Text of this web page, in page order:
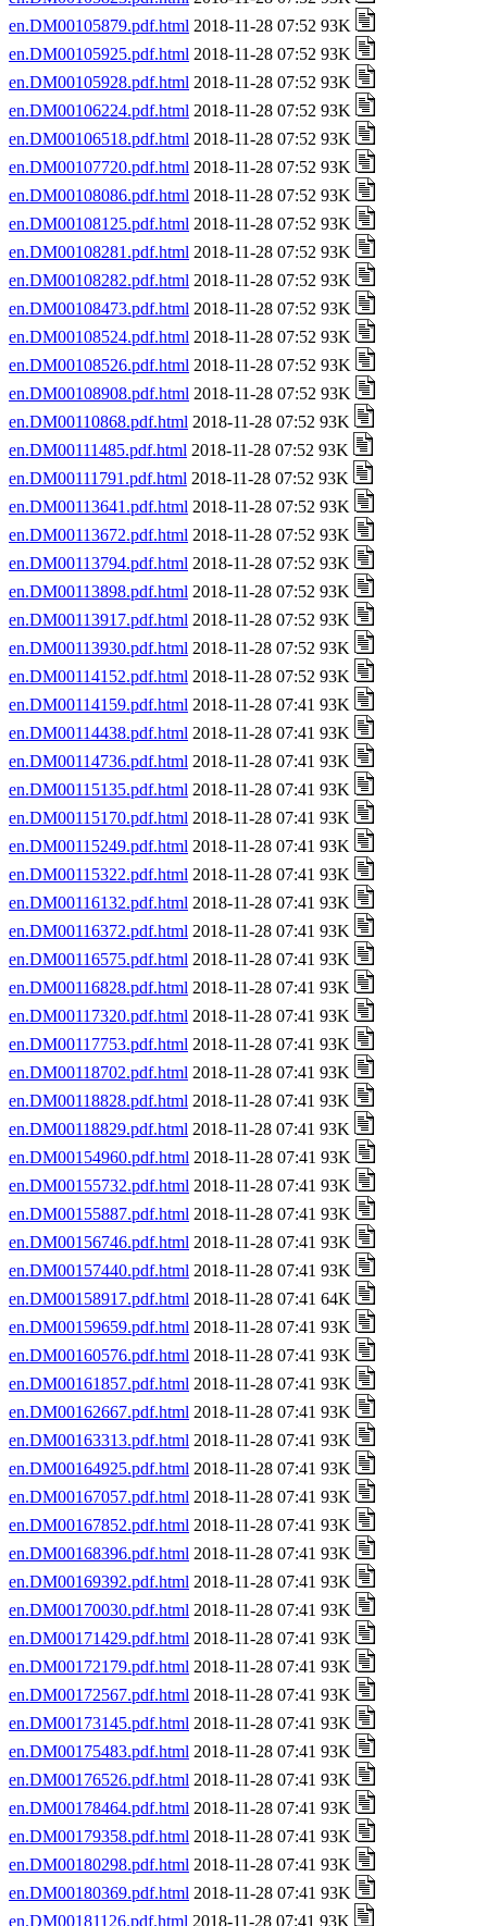
en.DM00105879.pdf.html 2018-11-28 07:52 93K
en.DM00105925.pdf.html 2018-11-28 07:52 93K
en.DM00105928.pdf.html 2018-11-28 07:52 93K
en.DM00106224.pdf.html 2018-11-28 07:52 93K
en.DM00106518.pdf.html 2018-11-28 07:52 93K
en.DM00107720.pdf.html 2018-11-28 07:52 93K
en.DM00108086.pdf.html 2018-11-28 07:52 93K
en.DM00108125.pdf.html 2018-11-28 07:52 93K
en.DM00108281.pdf.html 2018-11-28 07:52 93K
en.DM00108282.pdf.html 2018-11-28 07:52 93K
en.DM00108473.pdf.html 2018-11-28 07:52 93K
en.DM00108524.pdf.html 2018-11-28 07:52 93K
en.DM00108526.pdf.html 2018-11-28 07:52 93K
en.DM00108908.pdf.html 2018-11-28 07:52 93K
en.DM00110868.pdf.html 2018-11-28 07:52 93K
en.DM00111485.pdf.html 2018-11-28 07:52 93K
en.DM00111791.pdf.html 2018-11-28 07:52 93K
en.DM00113641.pdf.html 2018-11-28 07:52 93K
en.DM00113672.pdf.html 2018-11-28 07:52 93K
en.DM00113794.pdf.html 2018-11-28 07:52 93K
en.DM00113898.pdf.html 2018-11-28 07:52 93K
en.DM00113917.pdf.html 2018-11-28 07:52 93K
en.DM00113930.pdf.html 2018-11-28 07:52 93K
en.DM00114152.pdf.html 2018-11-28 07:52 93K
en.DM00114159.pdf.html 2018-11-28 07:41 93K
en.DM00114438.pdf.html 2018-11-28 07:41 93K
en.DM00114736.pdf.html 2018-11-28 07:41 93K
en.DM00115135.pdf.html 2018-11-28 07:41 93K
en.DM00115170.pdf.html 2018-11-28 07:41 93K
en.DM00115249.pdf.html 2018-11-28 07:41 93K
en.DM00115322.pdf.html 2018-11-28 07:41 93K
en.DM00116132.pdf.html 2018-11-28 07:41 93K
en.DM00116372.pdf.html 2018-11-28 07:41 93K
en.DM00116575.pdf.html 2018-11-28 07:41 93K
en.DM00116828.pdf.html 2018-11-28 07:41 93K
en.DM00117320.pdf.html 2018-11-28 07:41 93K
en.DM00117753.pdf.html 2018-11-28 07:41 93K
en.DM00118702.pdf.html 2018-11-28 07:41 93K
en.DM00118828.pdf.html 2018-11-28 07:41 93K
en.DM00118829.pdf.html 2018-11-28 07:41 93K
en.DM00154960.pdf.html 2018-11-28 07:41 93K
en.DM00155732.pdf.html 2018-11-28 07:41 93K
en.DM00155887.pdf.html 2018-11-28 07:41 93K
en.DM00156746.pdf.html 2018-11-28 07:41 93K
en.DM00157440.pdf.html 2018-11-28 07:41 93K
en.DM00158917.pdf.html 2018-11-28 07:41 64K
en.DM00159659.pdf.html 2018-11-28 07:41 93K
en.DM00160576.pdf.html 2018-11-28 07:41 93K
en.DM00161857.pdf.html 2018-11-28 07:41 93K
en.DM00162667.pdf.html 2018-11-28 07:41 93K
en.DM00163313.pdf.html 2018-11-28 07:41 93K
en.DM00164925.pdf.html 2018-11-28 07:41 93K
en.DM00167057.pdf.html 2018-11-28 07:41 93K
en.DM00167852.pdf.html 2018-11-28 07:41 93K
en.DM00168396.pdf.html 2018-11-28 07:41 93K
en.DM00169392.pdf.html 2018-11-28 07:41 93K
en.DM00170030.pdf.html 2018-11-28 07:41 93K
en.DM00171429.pdf.html 2018-11-28 07:41 93K
en.DM00172179.pdf.html 2018-11-28 07:41 93K
en.DM00172567.pdf.html 2018-11-28 07:41 93K
en.DM00173145.pdf.html 2018-11-28 07:41 93K
en.DM00175483.pdf.html 2018-11-28 07:41 93K
en.DM00176526.pdf.html 2018-11-28 07:41 93K
en.DM00178464.pdf.html 2018-11-28 07:41 93K
en.DM00179358.pdf.html 2018-11-28 07:41 93K
en.DM00180298.pdf.html 2018-11-28 07:41 93K
en.DM00180369.pdf.html 2018-11-28 07:41 93K
en.DM00181126.pdf.html 2018-11-28 07:41 93K